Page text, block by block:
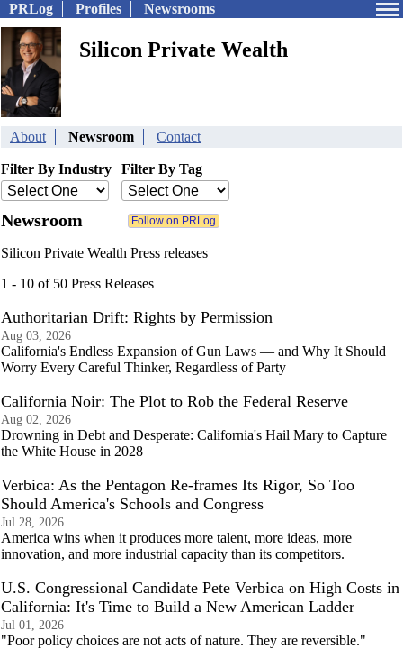
PRLog Profiles Newsrooms
Silicon Private Wealth
About Newsroom Contact
Filter By Industry Filter By Tag
Newsroom
Silicon Private Wealth Press releases
1 - 10 of 50 Press Releases
Authoritarian Drift: Rights by Permission
Aug 03, 2026
California's Endless Expansion of Gun Laws — and Why It Should
Worry Every Careful Thinker, Regardless of Party
California Noir: The Plot to Rob the Federal Reserve
Aug 02, 2026
Drowning in Debt and Desperate: California's Hail Mary to Capture
the White House in 2028
Verbica: As the Pentagon Re-frames Its Rigor, So Too
Should America's Schools and Congress
Jul 28, 2026
America wins when it produces more talent, more ideas, more
innovation, and more industrial capacity than its competitors.
U.S. Congressional Candidate Pete Verbica on High Costs in
California: It's Time to Build a New American Ladder
Jul 01, 2026
"Poor policy choices are not acts of nature. They are reversible."